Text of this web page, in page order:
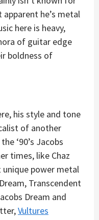
he’s metal
here is heavy,
of guitar edge
boldness of
his style and tone
of another
‘90’s Jacobs
times, like Chaz
power metal
Transcendent
Dream and
Vultures